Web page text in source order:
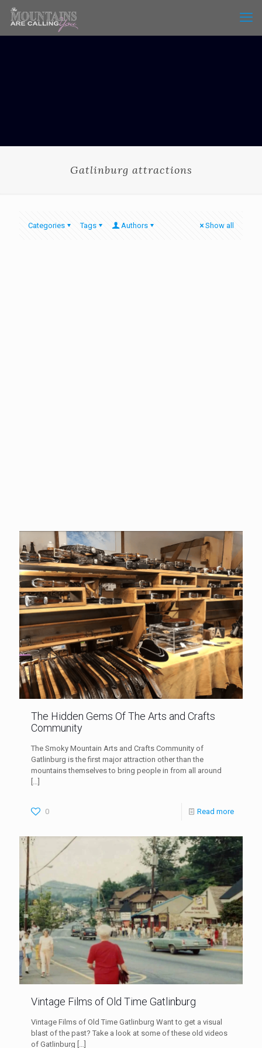
Gatlinburg attractions
Categories Tags Authors Show all
The Hidden Gems Of The Arts and Crafts
Community
The Smoky Mountain Arts and Crafts Community of
Gatlinburg is the first major attraction other than the
mountains themselves to bring people in from all around
[…]
0 Read more
Vintage Films of Old Time Gatlinburg
Vintage Films of Old Time Gatlinburg Want to get a visual
blast of the past? Take a look at some of these old videos
of Gatlinburg […]